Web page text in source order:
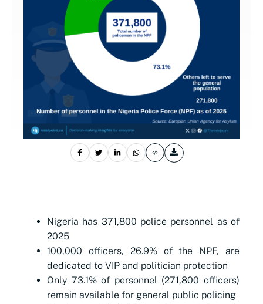
Nigeria has 371,800 police personnel as of
2025
100,000 officers, 26.9% of the NPF, are
dedicated to VIP and politician protection
Only 73.1% of personnel (271,800 officers)
remain available for general public policing